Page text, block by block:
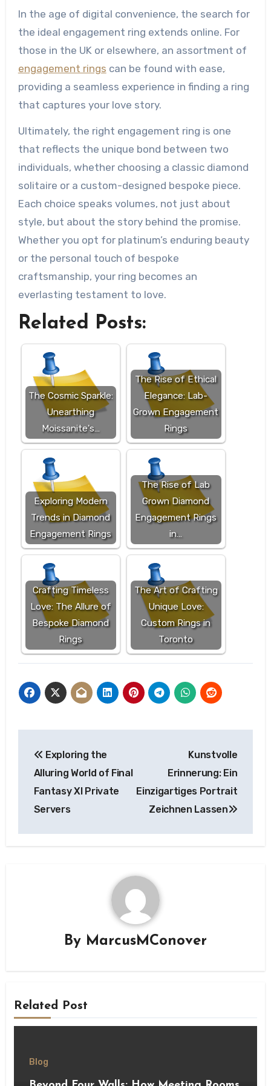
In the age of digital convenience, the search for
the ideal engagement ring extends online. For
those in the UK or elsewhere, an assortment of
engagement rings can be found with ease,
providing a seamless experience in finding a ring
that captures your love story.
Ultimately, the right engagement ring is one
that reflects the unique bond between two
individuals, whether choosing a classic diamond
solitaire or a custom-designed bespoke piece.
Each choice speaks volumes, not just about
style, but about the story behind the promise.
Whether you opt for platinum’s enduring beauty
or the personal touch of bespoke
craftsmanship, your ring becomes an
everlasting testament to love.
Related Posts:
The Cosmic Sparkle:
Unearthing
Moissanite's…
The Rise of Ethical
Elegance: Lab-
Grown Engagement
Rings
Exploring Modern
Trends in Diamond
Engagement Rings
The Rise of Lab
Grown Diamond
Engagement Rings
in…
Crafting Timeless
Love: The Allure of
Bespoke Diamond
Rings
The Art of Crafting
Unique Love:
Custom Rings in
Toronto
navigation
Exploring the
Alluring World of Final
Fantasy XI Private
Servers
Kunstvolle
Erinnerung: Ein
Einzigartiges Portrait
Zeichnen Lassen
By MarcusMConover
Related Post
Blog